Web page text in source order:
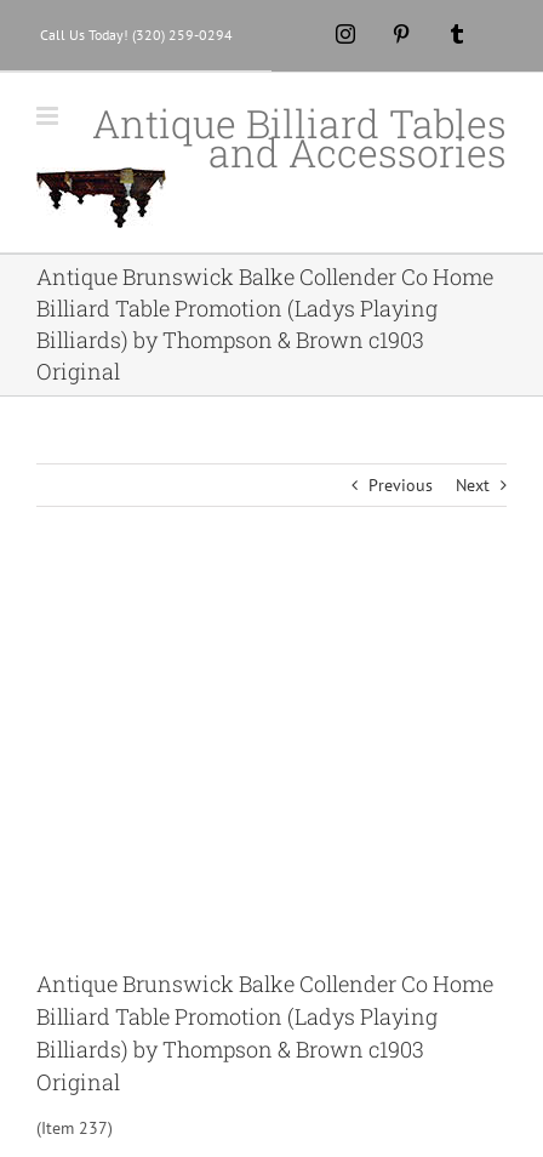
content
Call Us Today! (320) 259-0294 InstagramPinterest
Antique Billiard Tables
and Accessories
Antique Brunswick Balke Collender Co Home
Billiard Table Promotion (Ladys Playing
Billiards) by Thompson & Brown c1903
Original
Previous Next
Antique Brunswick Balke Collender Co Home
Billiard Table Promotion (Ladys Playing
Billiards) by Thompson & Brown c1903
Original
(Item 237)